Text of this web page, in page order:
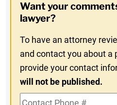
In
Want your
lawyer?
To have an attorney
and contact you about a
provide your contact
will not be published.
Contact